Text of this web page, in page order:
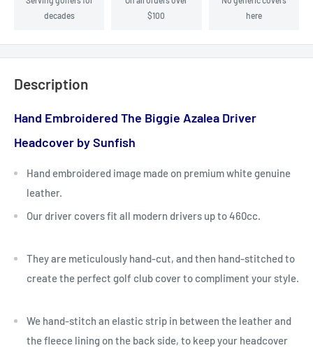
decades
$100
here
Description
Hand Embroidered The Biggie Azalea Driver
Headcover by Sunfish
Hand embroidered image made on premium white genuine
leather.
Our driver covers fit all modern drivers up to 460cc.
They are meticulously hand-cut, and then hand-stitched to
create the perfect golf club cover to compliment your style.
We hand-stitch an elastic strip in between the leather and
the fleece lining on the back side, to keep your headcover